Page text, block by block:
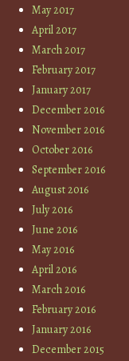
May 2017
April 2017
March 2017
February 2017
January 2017
December 2016
November 2016
October 2016
September 2016
August 2016
July 2016
June 2016
May 2016
April 2016
March 2016
February 2016
January 2016
December 2015